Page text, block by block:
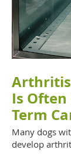
Is
Term
Many dogs
develop